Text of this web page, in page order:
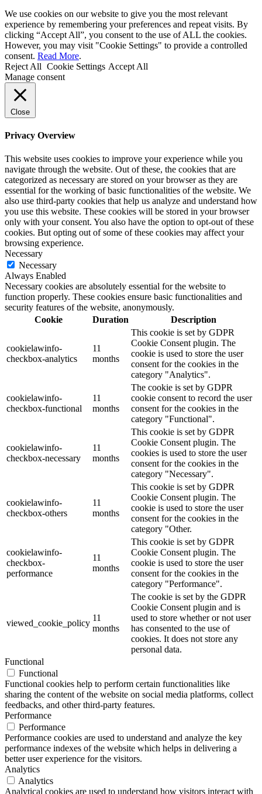
We use cookies on our website to give you the most relevant
experience by remembering your preferences and repeat visits. By
clicking “Accept All”, you consent to the use of ALL the cookies.
However, you may visit "Cookie Settings" to provide a controlled
consent. Read More.
Reject All Cookie Settings Accept All
Manage consent
Close
Privacy Overview
This website uses cookies to improve your experience while you
navigate through the website. Out of these, the cookies that are
categorized as necessary are stored on your browser as they are
essential for the working of basic functionalities of the website. We
also use third-party cookies that help us analyze and understand how
you use this website. These cookies will be stored in your browser
only with your consent. You also have the option to opt-out of these
cookies. But opting out of some of these cookies may affect your
browsing experience.
Necessary
Necessary
Always Enabled
Necessary cookies are absolutely essential for the website to
function properly. These cookies ensure basic functionalities and
security features of the website, anonymously.
Cookie
Duration Description
cookielawinfo-
checkbox-analytics
11
months
This cookie is set by GDPR
Cookie Consent plugin. The
cookie is used to store the user
consent for the cookies in the
category "Analytics".
cookielawinfo-
checkbox-functional
11
months
The cookie is set by GDPR
cookie consent to record the user
consent for the cookies in the
category "Functional".
cookielawinfo-
checkbox-necessary
11
months
This cookie is set by GDPR
Cookie Consent plugin. The
cookies is used to store the user
consent for the cookies in the
category "Necessary".
cookielawinfo-
checkbox-others
11
months
This cookie is set by GDPR
Cookie Consent plugin. The
cookie is used to store the user
consent for the cookies in the
category "Other.
cookielawinfo-
checkbox-
performance
11
months
This cookie is set by GDPR
Cookie Consent plugin. The
cookie is used to store the user
consent for the cookies in the
category "Performance".
viewed_cookie_policy
11
months
The cookie is set by the GDPR
Cookie Consent plugin and is
used to store whether or not user
has consented to the use of
cookies. It does not store any
personal data.
Functional
Functional
Functional cookies help to perform certain functionalities like
sharing the content of the website on social media platforms, collect
feedbacks, and other third-party features.
Performance
Performance
Performance cookies are used to understand and analyze the key
performance indexes of the website which helps in delivering a
better user experience for the visitors.
Analytics
Analytics
Analytical cookies are used to understand how visitors interact with